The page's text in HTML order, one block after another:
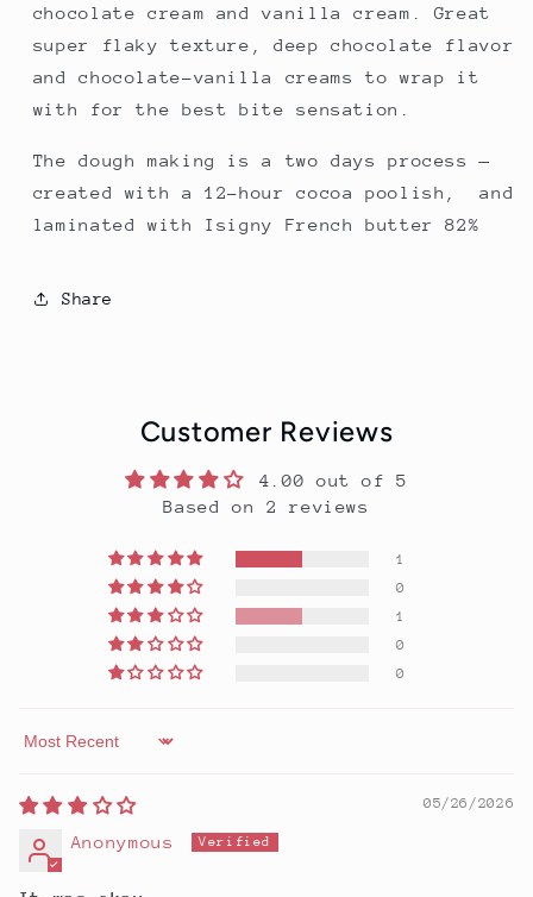
chocolate cream and vanilla cream. Great
super flaky texture, deep chocolate flavor
and chocolate-vanilla creams to wrap it
with for the best bite sensation.
The dough making is a two days process —
created with a 12-hour cocoa poolish, and
laminated with Isigny French butter 82%
Share
Customer Reviews
4.00 out of 5
Based on 2 reviews
1
0
1
0
0
Sort by
05/26/2026
Anonymous